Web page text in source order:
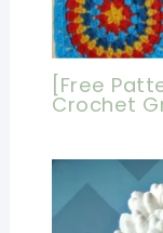
[Free
Crochet